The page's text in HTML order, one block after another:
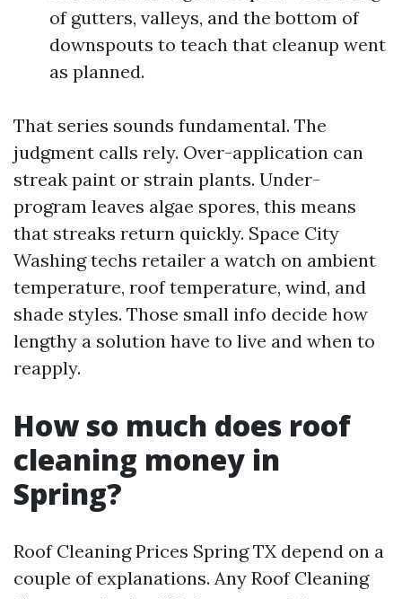
of gutters, valleys, and the bottom of
downspouts to teach that cleanup went
as planned.
That series sounds fundamental. The
judgment calls rely. Over-application can
streak paint or strain plants. Under-
program leaves algae spores, this means
that streaks return quickly. Space City
Washing techs retailer a watch on ambient
temperature, roof temperature, wind, and
shade styles. Those small info decide how
lengthy a solution have to live and when to
reapply.
How so much does roof
cleaning money in
Spring?
Roof Cleaning Prices Spring TX depend on a
couple of explanations. Any Roof Cleaning